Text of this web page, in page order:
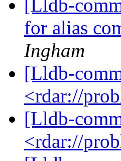
[Lldb-
for alias
Ingham
[Lldb-
<rdar://
[Lldb-
<rdar://